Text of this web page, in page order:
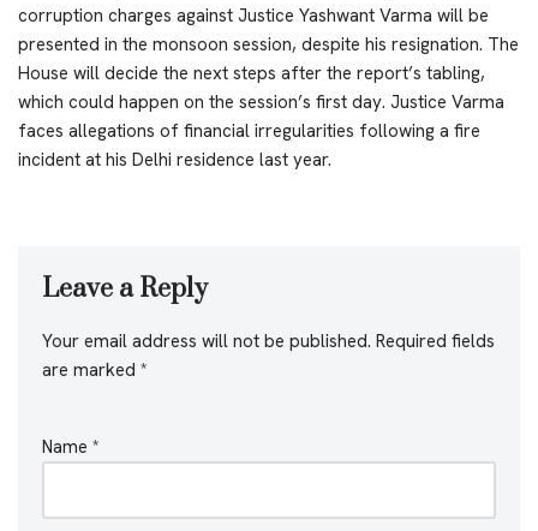
corruption charges against Justice Yashwant Varma will be
presented in the monsoon session, despite his resignation. The
House will decide the next steps after the report’s tabling,
which could happen on the session’s first day. Justice Varma
faces allegations of financial irregularities following a fire
incident at his Delhi residence last year.
Leave a Reply
Your email address will not be published. Required fields
are marked *
Name *